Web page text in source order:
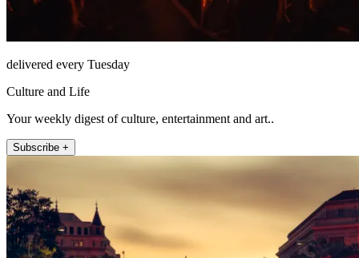
delivered every Tuesday
Culture and Life
Your weekly digest of culture, entertainment and art..
Subscribe +